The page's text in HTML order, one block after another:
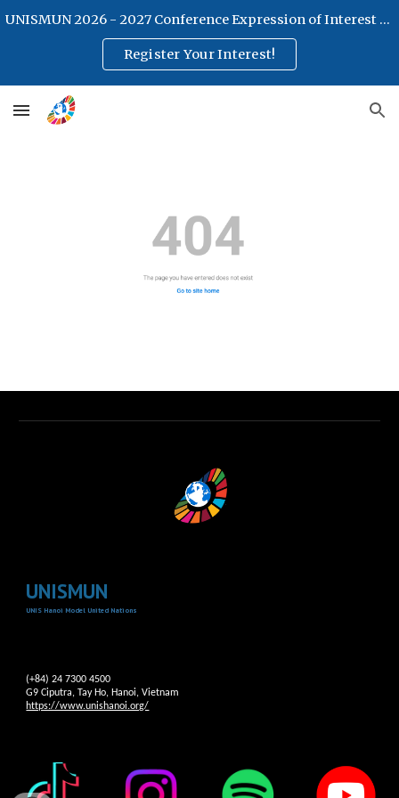
UNISMUN 2026 - 2027 Conference Expression of Interest Form
Register Your Interest!
UNISMUN
UNIS Hanoi Model United Nations
(+84) 24 7300 4500
G9 Ciputra, Tay Ho, Hanoi, Vietnam
https://www.unishanoi.org/